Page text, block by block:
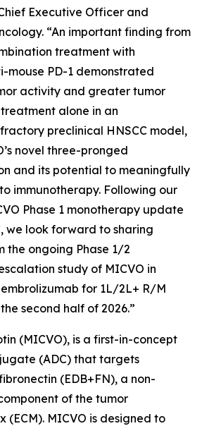
Executive Officer and
“An important finding from
treatment with
mouse PD-1 demonstrated
activity and greater tumor
alone in an
preclinical HNSCC model,
novel three-pronged
and its potential to meaningfully
immunotherapy. Following our
Phase 1 monotherapy update
we look forward to sharing
ongoing Phase 1/2
study of MICVO in
for 1L/2L+ R/M
second half of 2026.”
(MICVO), is a first-in-concept
(ADC) that targets
(EDB+FN), a non-
of the tumor
MICVO is designed to